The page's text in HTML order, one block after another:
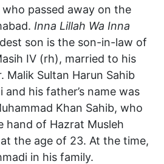
who passed away on the
Inna Lillah Wa Inna
son is the son-in-law of
IV (rh), married to his
Malik Sultan Harun Sahib
his father’s name was
Khan Sahib, who
hand of Hazrat Musleh
the age of 23. At the time,
in his family.